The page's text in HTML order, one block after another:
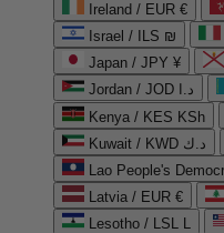
Ireland / EUR €
Israel / ILS ₪
Japan / JPY ¥
Jordan / JOD د.ا
Kenya / KES KSh
Kuwait / KWD د.ك
Lao People's
Latvia / EUR €
Lesotho / LSL L